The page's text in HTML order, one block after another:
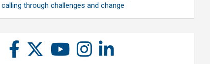
calling through challenges and change